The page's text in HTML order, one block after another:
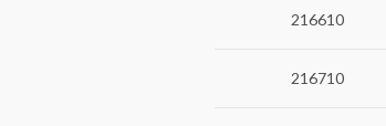
216610
216710